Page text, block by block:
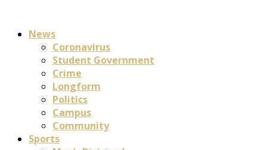
News
Coronavirus
Student Government
Crime
Longform
Politics
Campus
Community
Sports